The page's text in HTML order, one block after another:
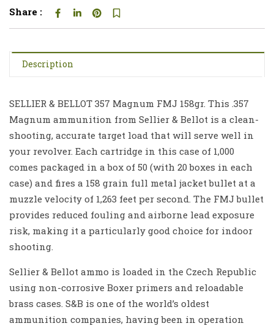
Share :
Description
SELLIER & BELLOT 357 Magnum FMJ 158gr. This .357
Magnum ammunition from Sellier & Bellot is a clean-
shooting, accurate target load that will serve well in
your revolver. Each cartridge in this case of 1,000
comes packaged in a box of 50 (with 20 boxes in each
case) and fires a 158 grain full metal jacket bullet at a
muzzle velocity of 1,263 feet per second. The FMJ bullet
provides reduced fouling and airborne lead exposure
risk, making it a particularly good choice for indoor
shooting.
Sellier & Bellot ammo is loaded in the Czech Republic
using non-corrosive Boxer primers and reloadable
brass cases. S&B is one of the world’s oldest
ammunition companies, having been in operation